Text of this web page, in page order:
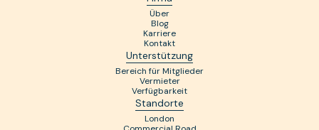
Über
Blog
Karriere
Kontakt
Unterstützung
Bereich für Mitglieder
Vermieter
Verfügbarkeit
Standorte
London